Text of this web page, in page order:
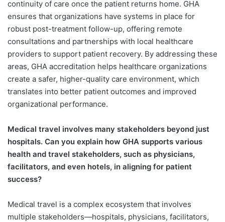
continuity of care once the patient returns home. GHA
ensures that organizations have systems in place for
robust post-treatment follow-up, offering remote
consultations and partnerships with local healthcare
providers to support patient recovery. By addressing these
areas, GHA accreditation helps healthcare organizations
create a safer, higher-quality care environment, which
translates into better patient outcomes and improved
organizational performance.
Medical travel involves many stakeholders beyond just
hospitals. Can you explain how GHA supports various
health and travel stakeholders, such as physicians,
facilitators, and even hotels, in aligning for patient
success?
Medical travel is a complex ecosystem that involves
multiple stakeholders—hospitals, physicians, facilitators,